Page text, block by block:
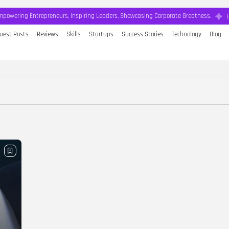
Entrepreneurs, Inspiring Leaders, Showcasing Corporate Greatness.
Posts Reviews Skills Startups Success Stories Technology Blog